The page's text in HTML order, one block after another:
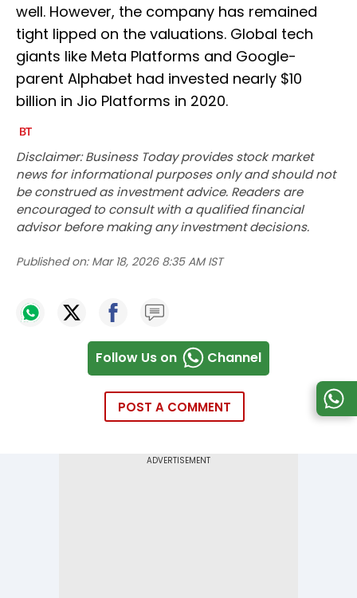
well. However, the company has remained
tight lipped on the valuations. Global tech
giants like Meta Platforms and Google-
parent Alphabet had invested nearly $10
billion in Jio Platforms in 2020.
Disclaimer: Business Today provides stock market
news for informational purposes only and should not
be construed as investment advice. Readers are
encouraged to consult with a qualified financial
advisor before making any investment decisions.
Published on: Mar 18, 2026 8:35 AM IST
Follow Us on Channel
POST A COMMENT